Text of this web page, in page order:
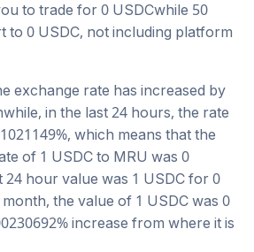
to trade for 0 USDCwhile 50
to 0 USDC, not including platform
exchange rate has increased by
in the last 24 hours, the rate
%, which means that the
of 1 USDC to MRU was 0
24 hour value was 1 USDC for 0
the value of 1 USDC was 0
% increase from where it is